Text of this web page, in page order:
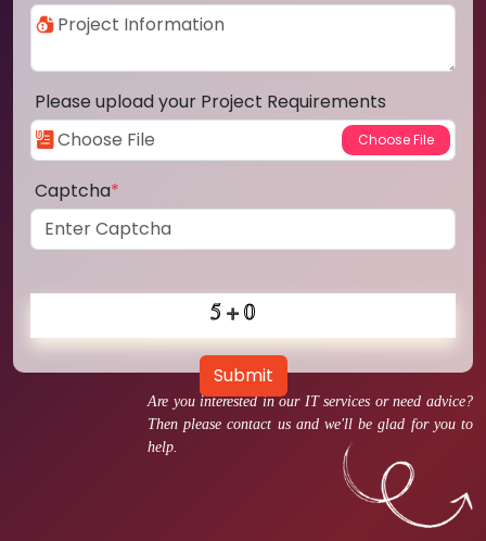
Are you interested in our IT services or need advice?
Then please contact us and we'll be glad for you to
help.
Please upload your Project Requirements
Captcha*
Submit